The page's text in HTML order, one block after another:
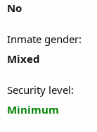
No
Inmate gender
Mixed
Security level
Minimum